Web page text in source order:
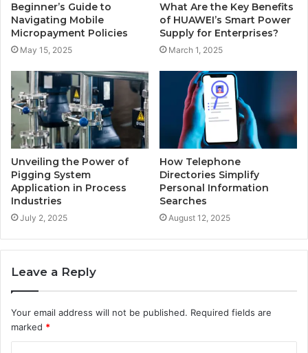
Beginner’s Guide to
Navigating Mobile
Micropayment Policies
May 15, 2025
What Are the Key Benefits
of HUAWEI’s Smart Power
Supply for Enterprises?
March 1, 2025
Unveiling the Power of
Pigging System
Application in Process
Industries
July 2, 2025
How Telephone
Directories Simplify
Personal Information
Searches
August 12, 2025
Leave a Reply
Your email address will not be published. Required fields are
marked *